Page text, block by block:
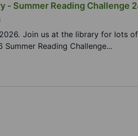
- Summer Reading Challenge
lots of fun
Reading Challenge...